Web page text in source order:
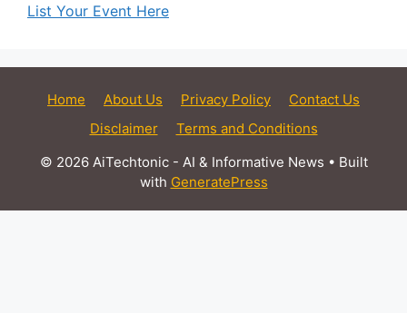
List Your Event Here
Home About Us Privacy Policy
Contact Us
Disclaimer
Terms and Conditions
© 2026 AiTechtonic - AI & Informative News • Built
with GeneratePress